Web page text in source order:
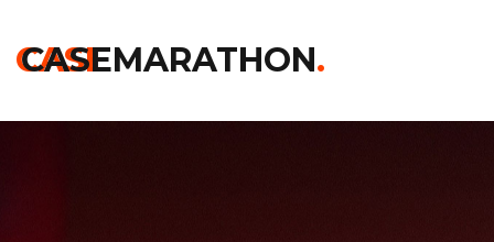
CASE
CASEMARATHON.